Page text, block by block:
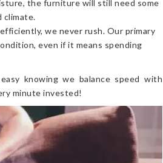
the furniture will still need some
climate.
we never rush. Our primary
even if it means spending
knowing we balance speed with
minute invested!